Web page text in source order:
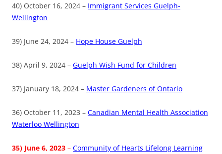
40) October 16, 2024 – Immigrant Services Guelph-
Wellington
39) June 24, 2024 – Hope House Guelph
38) April 9, 2024 – Guelph Wish Fund for Children
37) January 18, 2024 – Master Gardeners of Ontario
36) October 11, 2023 – Canadian Mental Health Association
Waterloo Wellington
35) June 6, 2023 – Community of Hearts Lifelong Learning